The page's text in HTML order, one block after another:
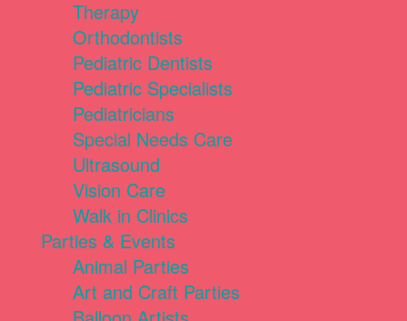
Therapy
Orthodontists
Pediatric Dentists
Pediatric Specialists
Pediatricians
Special Needs Care
Ultrasound
Vision Care
Walk in Clinics
Parties & Events
Animal Parties
Art and Craft Parties